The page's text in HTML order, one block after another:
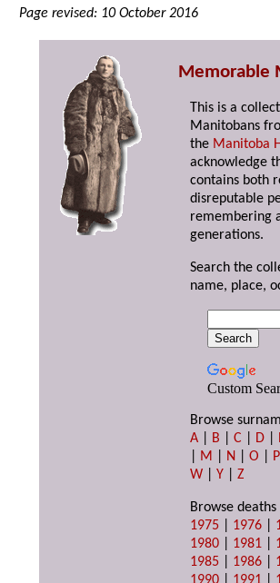
Page revised: 10 October 2016
Memorable
This is a
Manitobans
the Manitoba
acknowledge
contains both
disreputable
remembering
generations.
Search the
name, place,
Custom
Browse
A
B |C D
M N |O P
W |Y |Z
Browse
1975
1976
1980
1981
1985
1986